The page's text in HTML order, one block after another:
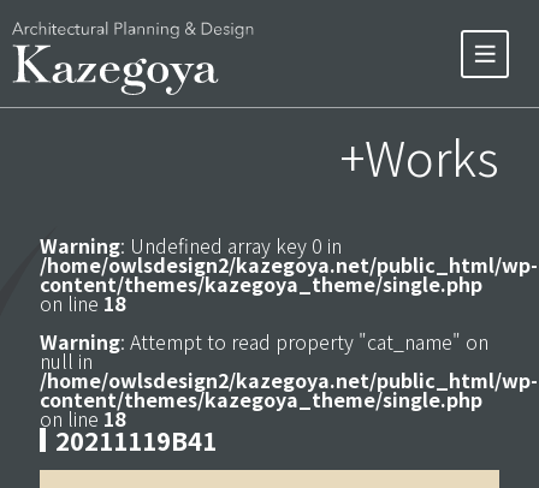
+Works
Warning: Undefined array key 0 in
/home/owlsdesign2/kazegoya.net/public_html/wp-
content/themes/kazegoya_theme/single.php
on line 18
Warning: Attempt to read property "cat_name" on
null in
/home/owlsdesign2/kazegoya.net/public_html/wp-
content/themes/kazegoya_theme/single.php
on line 18
20211119B41